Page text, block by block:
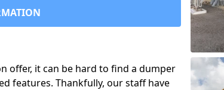
offer, it can be hard to find a dumper
features. Thankfully, our staff have